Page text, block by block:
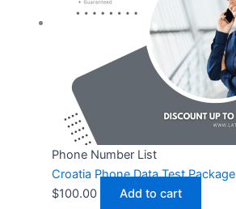
Phone Number List
Croatia Phone Data Test Package
$100.00 Add to cart